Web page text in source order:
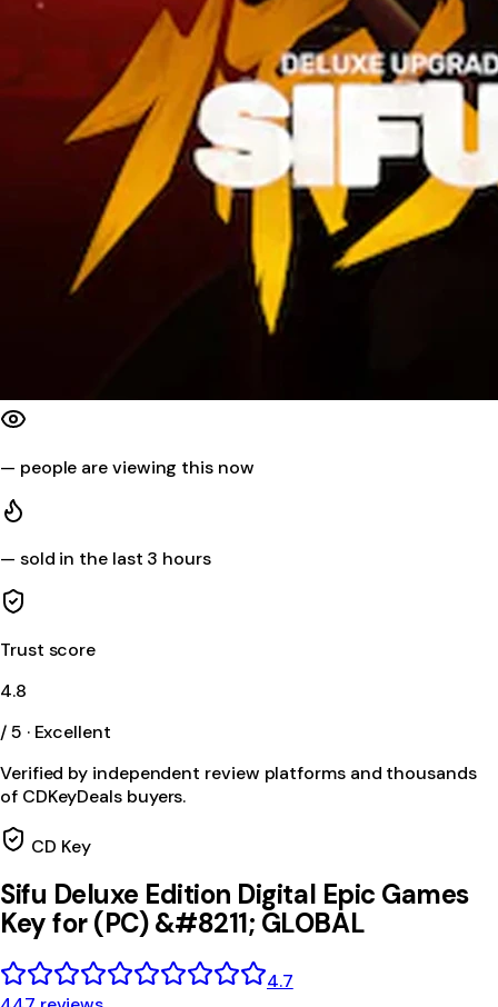
— people are viewing this now
— sold in the last 3 hours
Trust score
4.8
/ 5 · Excellent
Verified by independent review platforms and thousands
of CDKeyDeals buyers.
CD Key
Sifu Deluxe Edition Digital Epic Games
Key for (PC) &#8211; GLOBAL
4.7